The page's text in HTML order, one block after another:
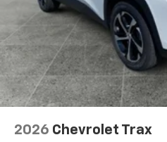
2026 Chevrolet Trax